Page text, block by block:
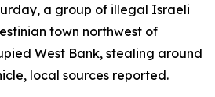
a group of illegal Israeli
town northwest of
West Bank, stealing around
local sources reported.